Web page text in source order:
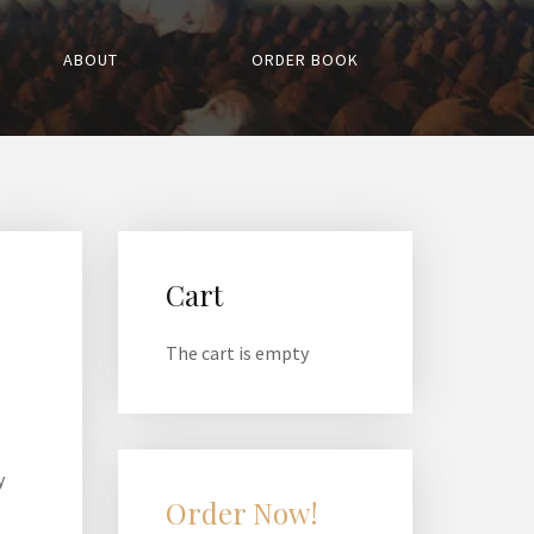
ABOUT ORDER BOOK
Cart
The cart is empty
Order Now!